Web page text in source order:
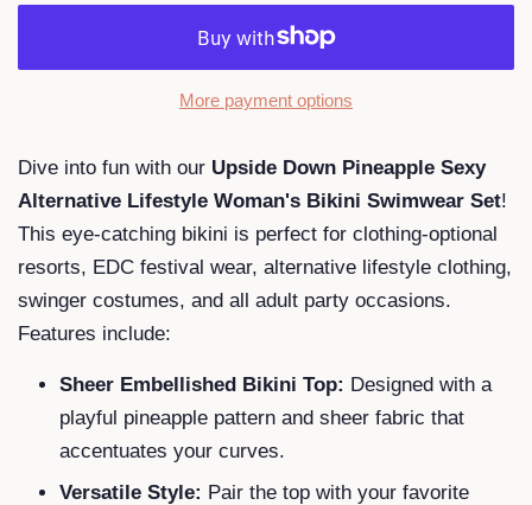
More payment options
Dive into fun with our Upside Down Pineapple Sexy
Alternative Lifestyle Woman's Bikini Swimwear Set!
This eye-catching bikini is perfect for clothing-optional
resorts, EDC festival wear, alternative lifestyle clothing,
swinger costumes, and all adult party occasions.
Features include:
Sheer Embellished Bikini Top: Designed with a
playful pineapple pattern and sheer fabric that
accentuates your curves.
Versatile Style: Pair the top with your favorite